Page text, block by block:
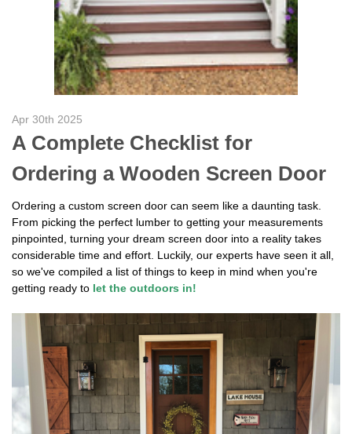
Apr 30th 2025
A Complete Checklist for
Ordering a Wooden Screen Door
Ordering a custom screen door can seem like a daunting task.
From picking the perfect lumber to getting your measurements
pinpointed, turning your dream screen door into a reality takes
considerable time and effort. Luckily, our experts have seen it all,
so we've compiled a list of things to keep in mind when you're
getting ready to let the outdoors in!